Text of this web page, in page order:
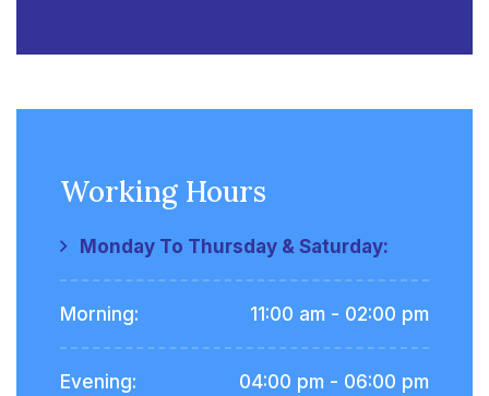
Working Hours
Monday To Thursday & Saturday:
Morning: 11:00 am - 02:00 pm
Evening: 04:00 pm - 06:00 pm